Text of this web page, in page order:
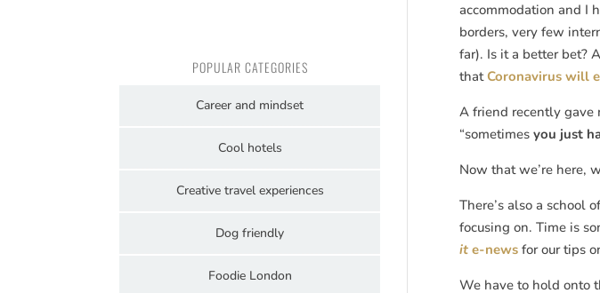
accommodation and I
borders, very few
far). Is it a better bet?
thatCoronavirus will
A friend recently gave
“sometimesyou just
Now that we’re here,
There’s also a school
focusing on. Time is
ite-news for our tips
We have to hold onto
POPULAR CATEGORIES
Career and mindset
Cool hotels
Creative travel experiences
Dog friendly
Foodie London